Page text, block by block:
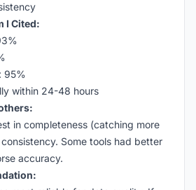
I Cited:
95%
within 24-48 hours
in completeness (catching more
Some tools had better
accuracy.